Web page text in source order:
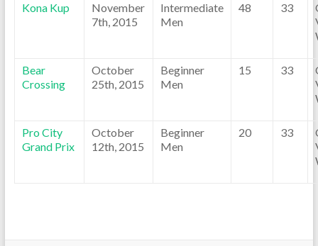
Kona Kup
November
7th, 2015
Intermediate
Men
48 33
Bear
Crossing
October
25th, 2015
Beginner
Men
15 33
Pro City
Grand Prix
October
12th, 2015
Beginner
Men
20 33